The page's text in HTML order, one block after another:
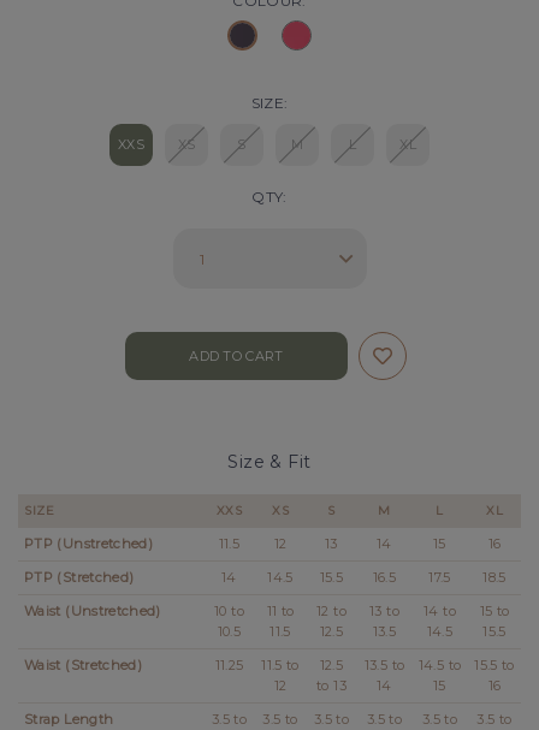
SIZE:
XXS XS S M L XL
QTY:
Size & Fit
SIZE XXS XS S M L XL
PTP (Unstretched) 11.5 12 13 14 15
16
PTP (Stretched)
14 14.5 15.5 16.5 17.5
18.5
Waist (Unstretched)
10 to
10.5
11 to
11.5
12 to
12.5
13 to
13.5
14 to
14.5
15 to
15.5
Waist (Stretched)
11.25
11.5 to
12
12.5
to 13
13.5 to
14
14.5 to
15
15.5 to
16
Strap Length
3.5 to
3.5 to
3.5 to
3.5 to
3.5 to
3.5 to